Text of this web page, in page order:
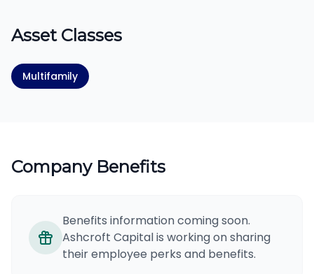
Asset Classes
Multifamily
Company Benefits
Benefits information coming soon.
Ashcroft Capital is working on sharing
their employee perks and benefits.